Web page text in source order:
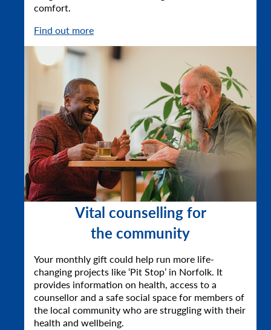
comfort.
Find out more
Vital counselling for
the community
Your monthly gift could help run more life-
changing projects like ‘Pit Stop’ in Norfolk. It
provides information on health, access to a
counsellor and a safe social space for members of
the local community who are struggling with their
health and wellbeing.